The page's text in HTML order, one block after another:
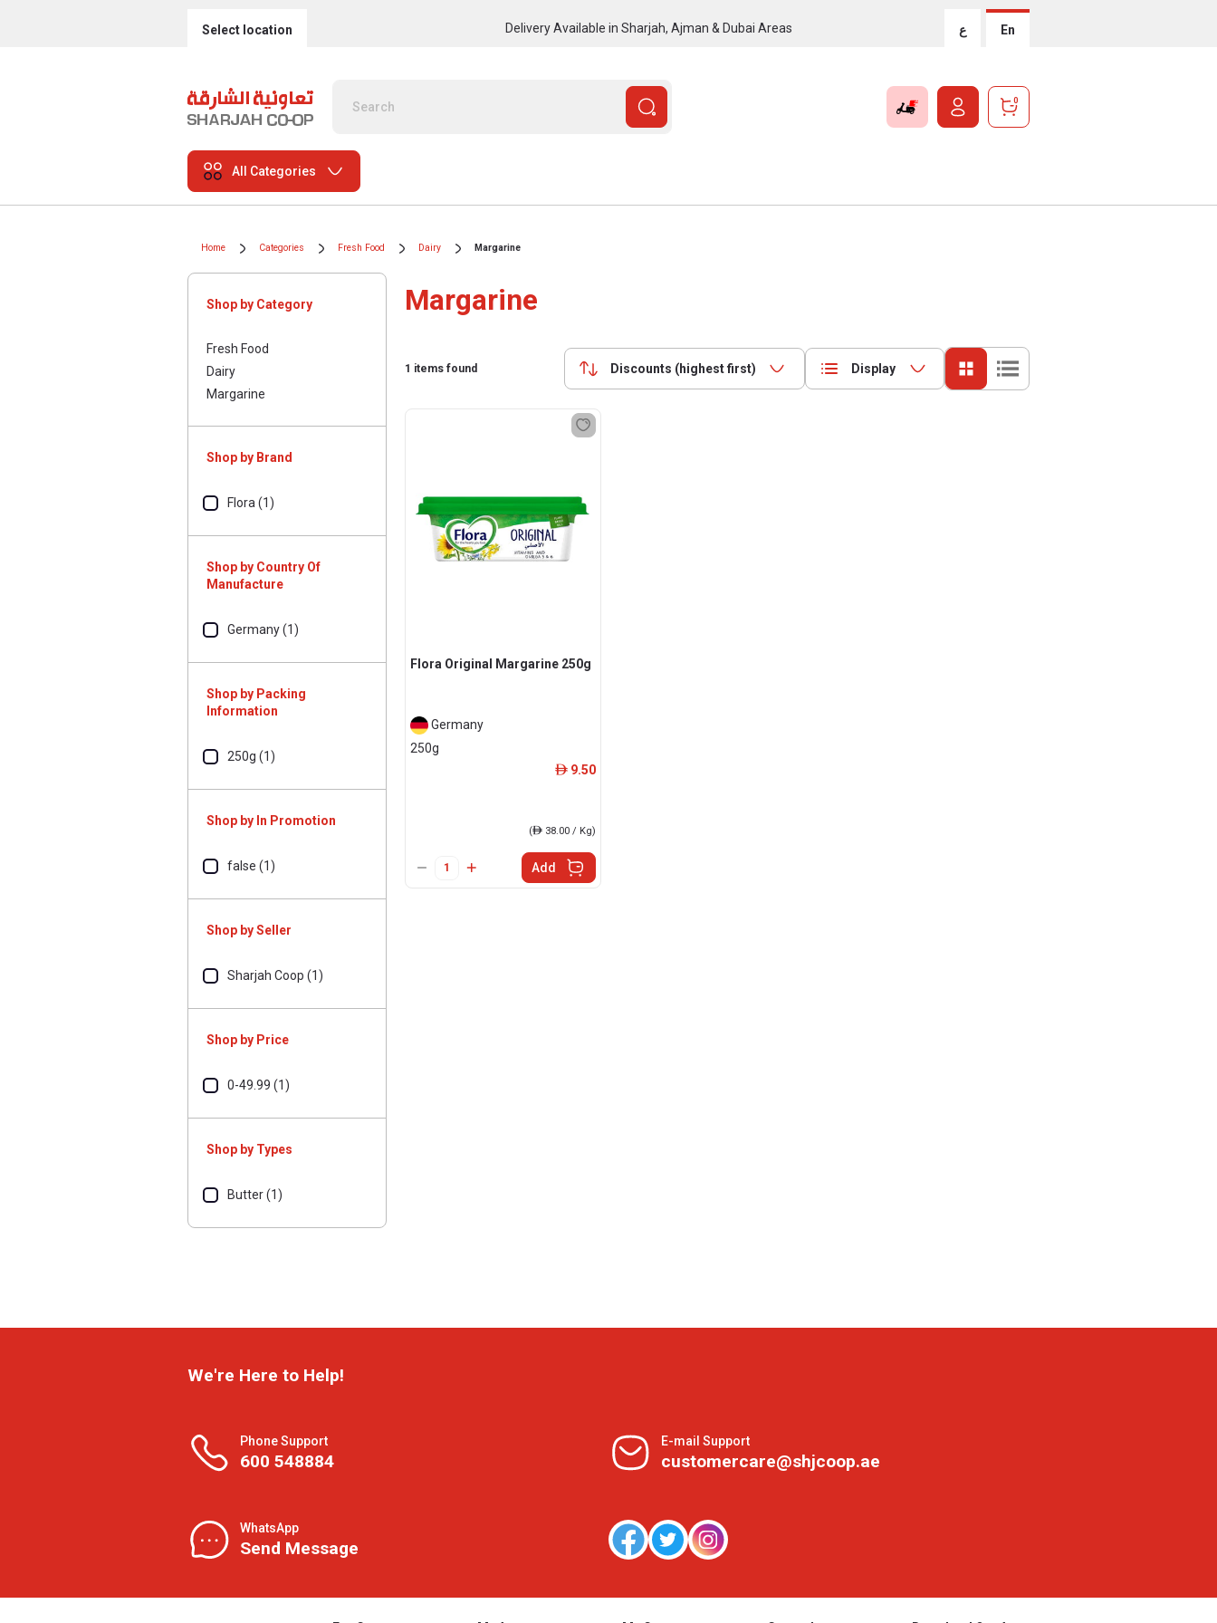
Select location Delivery Available in Sharjah, Ajman & Dubai Areas ع En
0
All Categories
Home Categories Fresh Food Dairy Margarine
Shop by Category
Fresh Food
Dairy
Margarine
Shop by Brand
Flora (1)
Shop by Country Of
Manufacture
Germany (1)
Shop by Packing
Information
250g (1)
Shop by In Promotion
false (1)
Shop by Seller
Sharjah Coop (1)
Shop by Price
0-49.99 (1)
Shop by Types
Butter (1)
Margarine
1 items found Discounts (highest first) Display
Flora Original Margarine 250g
Germany
250g
ê 9.50
(ê38.00 / Kg)
Add
We're Here to Help!
Phone Support
600 548884
E-mail Support
customercare@shjcoop.ae
WhatsApp
Send Message